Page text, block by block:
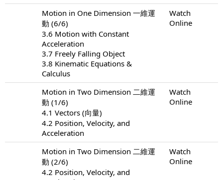
Motion in One Dimension 一維運
動 (6/6)
3.6 Motion with Constant
Acceleration
3.7 Freely Falling Object
3.8 Kinematic Equations &
Calculus
Watch
Online
Motion in Two Dimension 二維運
動 (1/6)
4.1 Vectors (向量)
4.2 Position, Velocity, and
Acceleration
Watch
Online
Motion in Two Dimension 二維運
動 (2/6)
4.2 Position, Velocity, and
Watch
Online